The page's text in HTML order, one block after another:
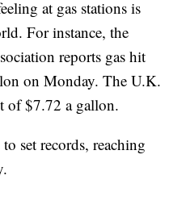
at gas stations is
For instance, the
reports gas hit
on Monday. The U.K.
of $7.72 a gallon.
set records, reaching